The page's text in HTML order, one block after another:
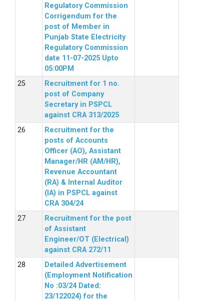
Regulatory Commission
Corrigendum for the
post of Member in
Punjab State Electricity
Regulatory Commission
date 11-07-2025 Upto
05:00PM
Recruitment for 1 no.
post of Company
Secretary in PSPCL
against CRA 313/2025
Recruitment for the
posts of Accounts
Officer (AO), Assistant
Manager/HR (AM/HR),
Revenue Accountant
(RA) & Internal Auditor
(IA) in PSPCL against
CRA 304/24
Recruitment for the post
of Assistant
Engineer/OT (Electrical)
against CRA 272/11
Detailed Advertisement
(Employment Notification
No :03/24 Dated:
23/122024) for the